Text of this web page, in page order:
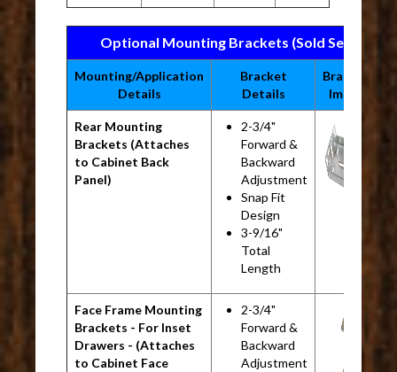
Optional Mounting Brackets (Sold
Mounting/Application
Details
Bracket
Details
Bracket
Image
Rear Mounting
Brackets (Attaches
to Cabinet Back
Panel)
2-3/4"
Forward &
Backward
Adjustment
Snap Fit
Design
3-9/16"
Total
Length
Face Frame Mounting
Brackets - For Inset
Drawers - (Attaches
to Cabinet Face
2-3/4"
Forward &
Backward
Adjustment